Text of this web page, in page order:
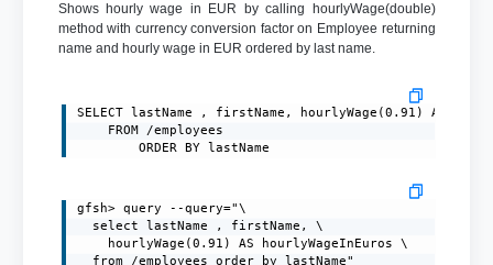
Shows hourly wage in EUR by calling hourlyWage(double)
method with currency conversion factor on Employee returning
name and hourly wage in EUR ordered by last name.
SELECT lastName , firstName, hourlyWage(0.91) AS
		ORDER BY lastName
gfsh> query --query="\
  select lastName , firstName, \
    hourlyWage(0.91) AS hourlyWageInEuros \
  from /employees order by lastName"